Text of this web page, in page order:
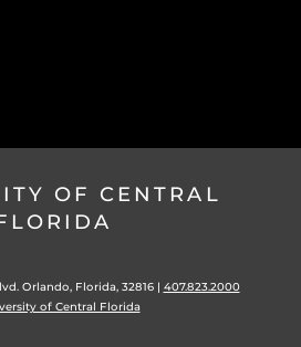
OF CENTRAL
Orlando, Florida, 32816 | 407.823.2000
of Central Florida